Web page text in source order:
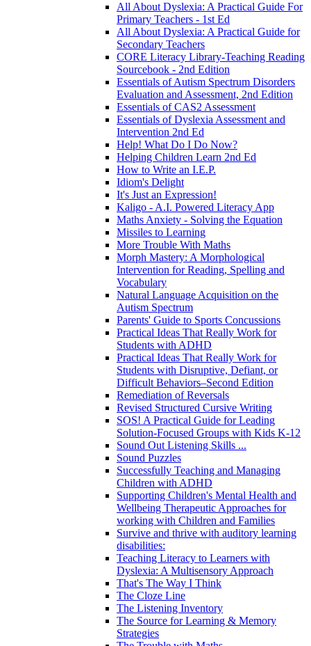
All About Dyslexia: A Practical Guide For
Primary Teachers - 1st Ed
All About Dyslexia: A Practical Guide for
Secondary Teachers
CORE Literacy Library-Teaching Reading
Sourcebook - 2nd Edition
Essentials of Autism Spectrum Disorders
Evaluation and Assessment, 2nd Edition
Essentials of CAS2 Assessment
Essentials of Dyslexia Assessment and
Intervention 2nd Ed
Help! What Do I Do Now?
Helping Children Learn 2nd Ed
How to Write an I.E.P.
Idiom's Delight
It's Just an Expression!
Kaligo - A.I. Powered Literacy App
Maths Anxiety - Solving the Equation
Missiles to Learning
More Trouble With Maths
Morph Mastery: A Morphological
Intervention for Reading, Spelling and
Vocabulary
Natural Language Acquisition on the
Autism Spectrum
Parents' Guide to Sports Concussions
Practical Ideas That Really Work for
Students with ADHD
Practical Ideas That Really Work for
Students with Disruptive, Defiant, or
Difficult Behaviors–Second Edition
Remediation of Reversals
Revised Structured Cursive Writing
SOS! A Practical Guide for Leading
Solution-Focused Groups with Kids K-12
Sound Out Listening Skills ...
Sound Puzzles
Successfully Teaching and Managing
Children with ADHD
Supporting Children's Mental Health and
Wellbeing Therapeutic Approaches for
working with Children and Families
Survive and thrive with auditory learning
disabilities:
Teaching Literacy to Learners with
Dyslexia: A Multisensory Approach
That's The Way I Think
The Cloze Line
The Listening Inventory
The Source for Learning & Memory
Strategies